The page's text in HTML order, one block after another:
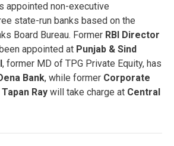
appointed non-executive
state-run banks based on the
Board Bureau. Former RBI Director
appointed at Punjab & Sind
, former MD of TPG Private Equity, has
Bank, while former Corporate
Ray will take charge at Central